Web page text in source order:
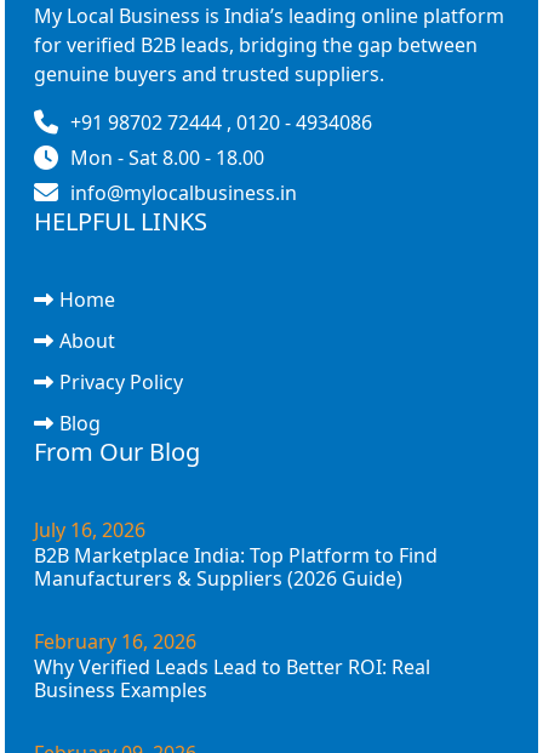
My Local Business is India’s leading online platform
for verified B2B leads, bridging the gap between
genuine buyers and trusted suppliers.
+91 98702 72444 , 0120 - 4934086
Mon - Sat 8.00 - 18.00
info@mylocalbusiness.in
HELPFUL LINKS
Home
About
Privacy Policy
Blog
From Our Blog
July 16, 2026
B2B Marketplace India: Top Platform to Find
Manufacturers & Suppliers (2026 Guide)
February 16, 2026
Why Verified Leads Lead to Better ROI: Real
Business Examples